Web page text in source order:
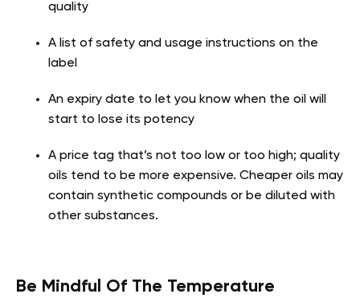
quality
A list of safety and usage instructions on the
label
An expiry date to let you know when the oil will
start to lose its potency
A price tag that’s not too low or too high; quality
oils tend to be more expensive. Cheaper oils may
contain synthetic compounds or be diluted with
other substances.
Be Mindful Of The Temperature